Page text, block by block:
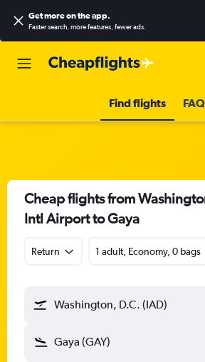
Get more on the app.
Faster search, more features, fewer ads.
Find flights
Cheap flights from
Intl Airport to Gaya
Return 1 adult, Economy, 0 bags
Washington, D.C. (IAD)
Gaya (GAY)